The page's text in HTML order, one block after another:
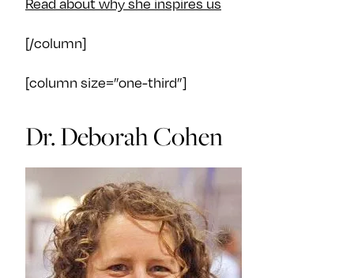
[/column]
[column size=”one-third”]
Dr. Deborah Cohen